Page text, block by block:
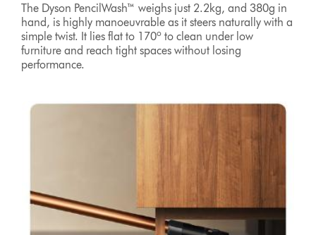
The Dyson PencilWash™ weighs just 2.2kg, and 380g in
hand, is highly manoeuvrable as it steers naturally with a
simple twist. It lies flat to 170o to clean under low
furniture and reach tight spaces without losing
performance.